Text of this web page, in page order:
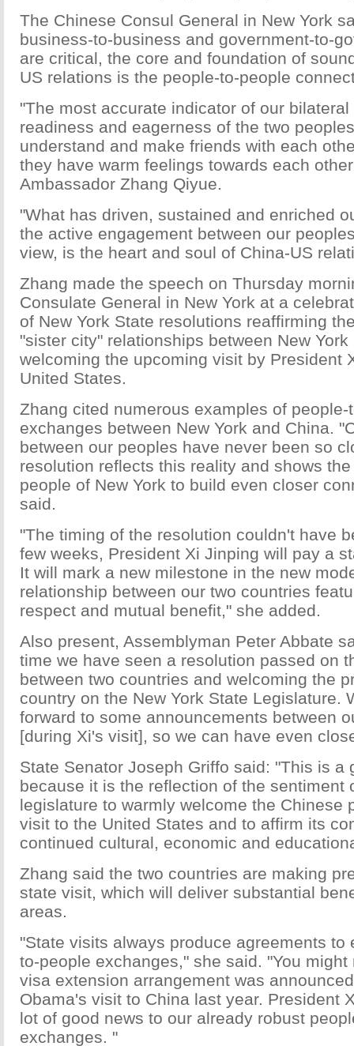
The Chinese Consul General in New York
business-to-business and government-to-
are critical, the core and foundation of
US relations is the people-to-people
"The most accurate indicator of our
readiness and eagerness of the two
understand and make friends with each
they have warm feelings towards each
Ambassador Zhang Qiyue.
"What has driven, sustained and enriched
the active engagement between our
view, is the heart and soul of China-US
Zhang made the speech on Thursday
Consulate General in New York at a
of New York State resolutions reaffirming
"sister city" relationships between New
welcoming the upcoming visit by President
United States.
Zhang cited numerous examples of people-
exchanges between New York and China.
between our peoples have never been so
resolution reflects this reality and shows
people of New York to build even closer
said.
"The timing of the resolution couldn't have
few weeks, President Xi Jinping will pay a
It will mark a new milestone in the new
relationship between our two countries
respect and mutual benefit," she added.
Also present, Assemblyman Peter Abbate
time we have seen a resolution passed on
between two countries and welcoming the
country on the New York State Legislature.
forward to some announcements between
[during Xi's visit], so we can have even
State Senator Joseph Griffo said: "This is a
because it is the reflection of the sentiment
legislature to warmly welcome the Chinese
visit to the United States and to affirm its
continued cultural, economic and
Zhang said the two countries are making
state visit, which will deliver substantial
areas.
"State visits always produce agreements to
to-people exchanges," she said. "You
visa extension arrangement was
Obama's visit to China last year. President
lot of good news to our already robust
exchanges. "